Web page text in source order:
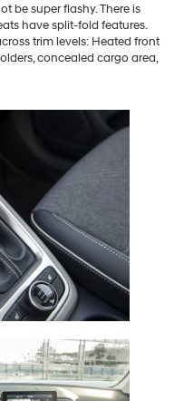
be super flashy. There is
have split-fold features.
trim levels: Heated front
concealed cargo area,